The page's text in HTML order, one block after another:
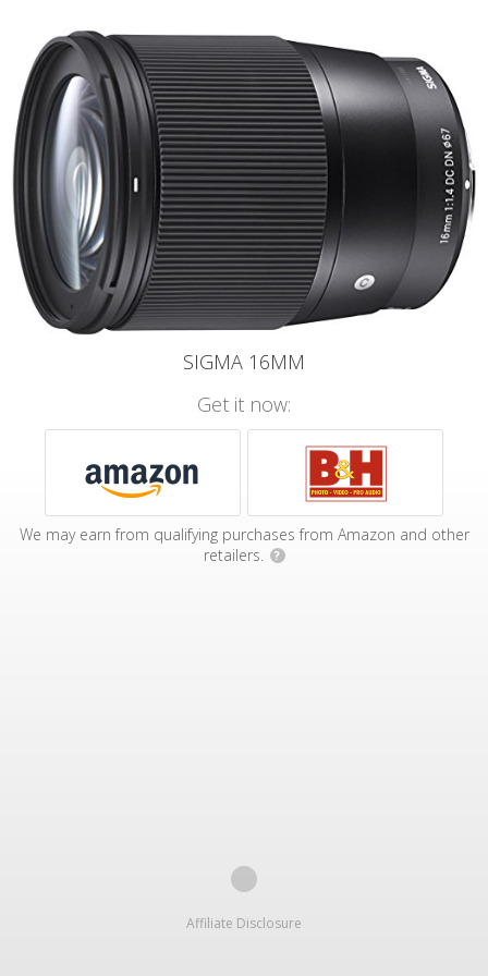
SIGMA 16MM
Get it now:
We may earn from qualifying purchases from Amazon and other
retailers.
?
Affiliate Disclosure